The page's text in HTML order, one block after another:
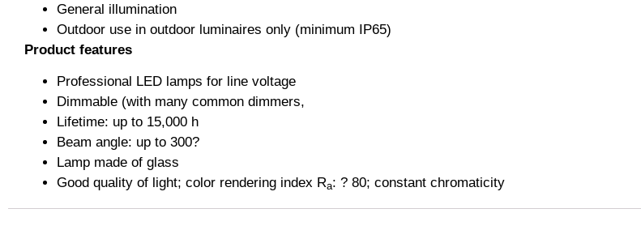
General illumination
Outdoor use in outdoor luminaires only (minimum IP65)
Product features
Professional LED lamps for line voltage
Dimmable (with many common dimmers,
Lifetime: up to 15,000 h
Beam angle: up to 300?
Lamp made of glass
Good quality of light; color rendering index Ra: ? 80; constant chromaticity